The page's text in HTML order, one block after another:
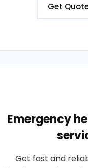
Get
Emergency
Get fast and